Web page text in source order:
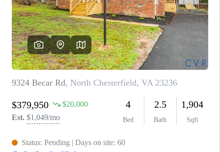
CONNECT
TOP AREAS